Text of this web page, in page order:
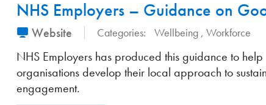
NHS Employers – Guidance on
Website Categories: Wellbeing Workforce
NHS Employers has produced this guidance to help
organisations develop their local approach to
engagement.